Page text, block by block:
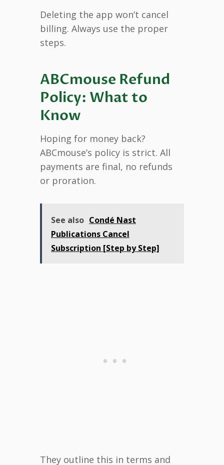
Deleting the app won’t cancel
billing. Always use the proper
steps.
ABCmouse Refund
Policy: What to
Know
Hoping for money back?
ABCmouse’s policy is strict. All
payments are final, no refunds
or proration.
See also Condé Nast
Publications Cancel
Subscription [Step by Step]
They outline this in terms and